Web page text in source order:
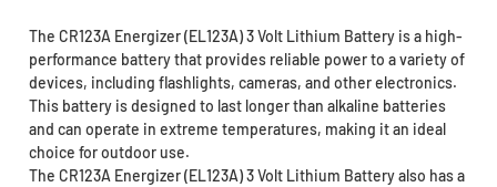
The CR123A Energizer (EL123A) 3 Volt Lithium Battery is a high-
performance battery that provides reliable power to a variety of
devices, including flashlights, cameras, and other electronics.
This battery is designed to last longer than alkaline batteries
and can operate in extreme temperatures, making it an ideal
choice for outdoor use.
The CR123A Energizer (EL123A) 3 Volt Lithium Battery also has a